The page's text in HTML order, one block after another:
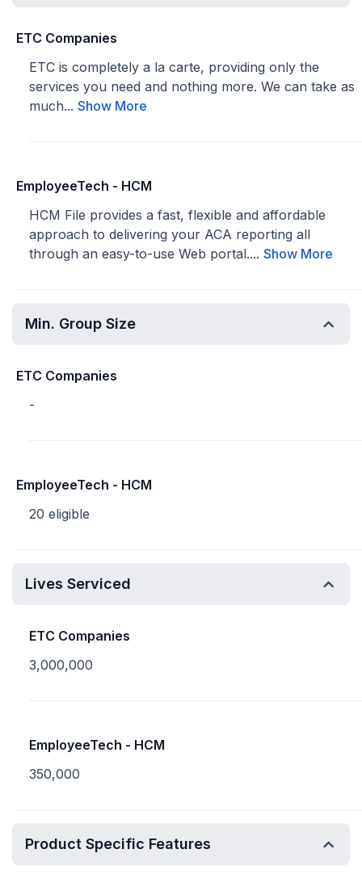
ETC Companies
ETC is completely a la carte, providing only the
services you need and nothing more. We can take as
much... Show More
EmployeeTech - HCM
HCM File provides a fast, flexible and affordable
approach to delivering your ACA reporting all
through an easy-to-use Web portal.... Show More
Min. Group Size
ETC Companies
-
EmployeeTech - HCM
20 eligible
Lives Serviced
ETC Companies
3,000,000
EmployeeTech - HCM
350,000
Product Specific Features